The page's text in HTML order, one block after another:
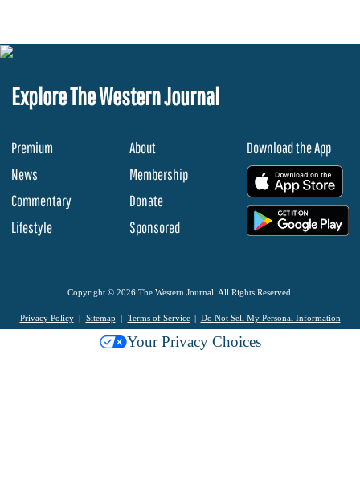
Explore The Western Journal
Premium
News
Commentary
Lifestyle
About
Membership
Donate
Sponsored
Download the App
Copyright © 2026 The Western Journal. All Rights Reserved.
Privacy Policy Sitemap Terms of Service Do Not Sell My Personal Information
Your Privacy Choices